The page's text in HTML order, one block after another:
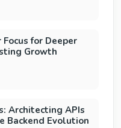
for Deeper
Growth
Architecting APIs
Backend Evolution